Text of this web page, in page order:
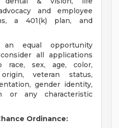
and employee
a 401(k) plan, and
equal opportunity
all applications
race, sex, age, color,
veteran status,
gender identity,
or any characteristic
Ordinance: